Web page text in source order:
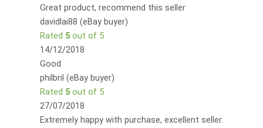
Great product, recommend this seller
davidlai88 (eBay buyer)
Rated 5out of 5
14/12/2018
Good
philbril (eBay buyer)
Rated 5out of 5
27/07/2018
Extremely happy with purchase, excellent seller.